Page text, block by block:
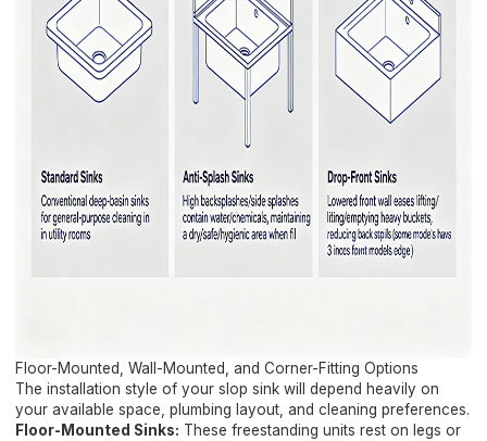
Floor-Mounted, Wall-Mounted, and Corner-Fitting Options
The installation style of your slop sink will depend heavily on
your available space, plumbing layout, and cleaning preferences.
Floor-Mounted Sinks: These freestanding units rest on legs or